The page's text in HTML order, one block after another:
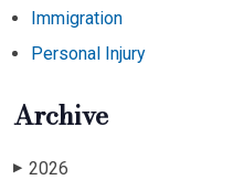
Immigration
Personal Injury
Archive
▶ 2026